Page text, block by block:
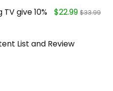
give 10% $22.99 $33.99
List and Review